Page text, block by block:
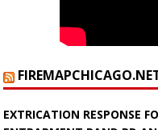
EXTRICATION RESPONSE